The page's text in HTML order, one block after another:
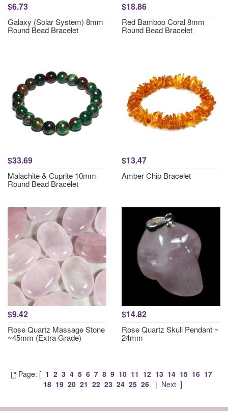
$6.73
Galaxy (Solar System) 8mm
Round Bead Bracelet
$18.86
Red Bamboo Coral 8mm
Round Bead Bracelet
$33.69
Malachite & Cuprite 10mm
Round Bead Bracelet
$13.47
Amber Chip Bracelet
$9.42
Rose Quartz Massage Stone
~45mm (Extra Grade)
$14.82
Rose Quartz Skull Pendant ~
24mm
Page: [ 1 2 3 4 5 6 7 8 9 10 11 12 13 14 15 16 17
18 19 20 21 22 23 24 25 26 | Next ]